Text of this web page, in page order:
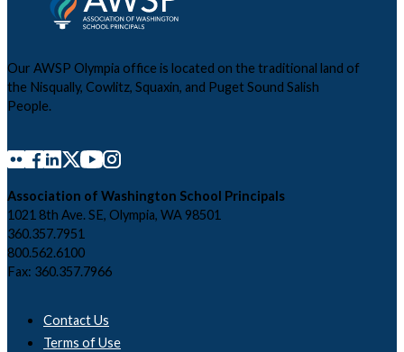
Our AWSP Olympia office is located on the traditional land of
the Nisqually, Cowlitz, Squaxin, and Puget Sound Salish
People.
Association of Washington School Principals
1021 8th Ave. SE, Olympia, WA 98501
360.357.7951
800.562.6100
Fax: 360.357.7966
Contact Us
Terms of Use